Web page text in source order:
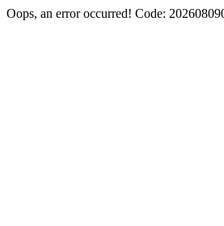
Oops, an error occurred! Code: